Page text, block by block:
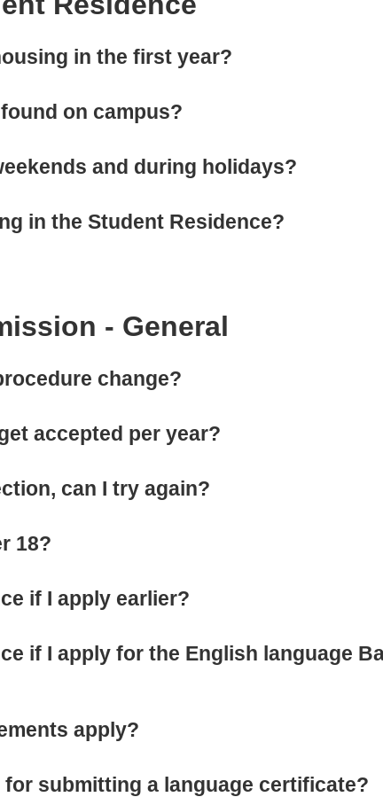
in the first year?
on campus?
and during holidays?
in the Student Residence?
- General
change?
accepted per year?
can I try again?
18?
if I apply earlier?
if I apply for the English language
apply?
submitting a language certificate?